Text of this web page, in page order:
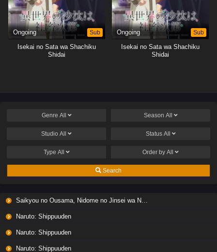
Ongoing Sub
Isekai no Sata wa Shachiku
Shidai
Ongoing Sub
Isekai no Sata wa Shachiku
Shidai
Genre All Season All
Studio All Status All
Type All Order by All
Search
Saikyou no Ousama, Nidome no Jinsei wa Nani wo Suru? Season 2
Naruto: Shippuuden
Naruto: Shippuuden
Naruto: Shippuuden